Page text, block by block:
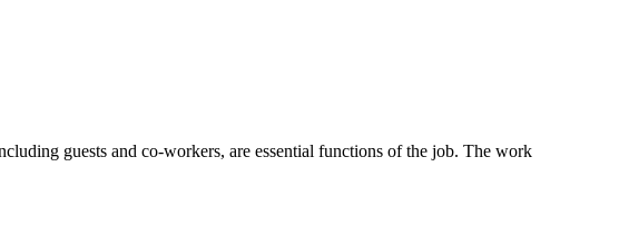
guests and co-workers, are essential functions of the job. The work